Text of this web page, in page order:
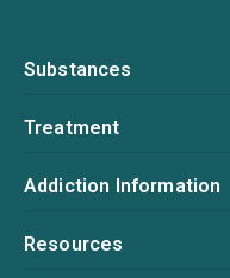
Substances
Treatment
Addiction Information
Resources